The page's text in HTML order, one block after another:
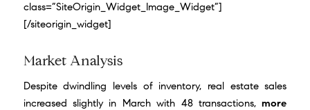
class=”SiteOrigin_Widget_Image_Widget”]
[/siteorigin_widget]
Market Analysis
Despite dwindling levels of inventory, real estate sales
increased slightly in March with 48 transactions,more